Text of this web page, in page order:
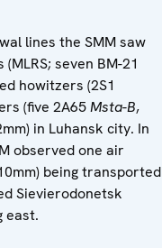
lines the SMM saw
seven BM-21
howitzers (2S1
(five 2A65Msta-B,
in Luhansk city. In
observed one air
being transported
Sievierodonetsk
east.